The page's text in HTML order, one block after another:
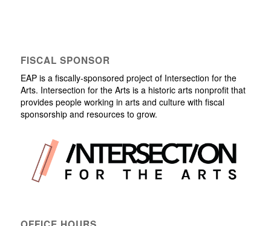
FISCAL SPONSOR
EAP is a fiscally-sponsored project of Intersection for the
Arts. Intersection for the Arts is a historic arts nonprofit that
provides people working in arts and culture with fiscal
sponsorship and resources to grow.